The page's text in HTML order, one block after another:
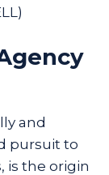
and
pursuit to
is the origin